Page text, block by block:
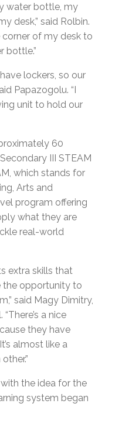
water bottle, my
desk,” said Rolbin.
corner of my desk to
bottle.”
lockers, so our
Papazogolu. “I
unit to hold our
60
III STEAM
which stands for
Arts and
program offering
what they are
real-world
extra skills that
the opportunity to
said Magy Dimitry,
a nice
they have
almost like a
the idea for the
system began